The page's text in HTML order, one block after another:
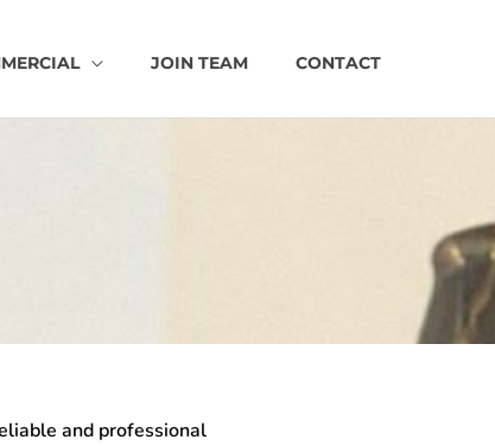
JOIN TEAM CONTACT
and professional